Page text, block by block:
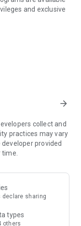
and exclusive
rewards,
for exciting
free offers and
theme park
vouchers,
on popular
Refer to the "U
save
arrow_forward
collect and
practices may vary
developer provided
declare sharing
types
others